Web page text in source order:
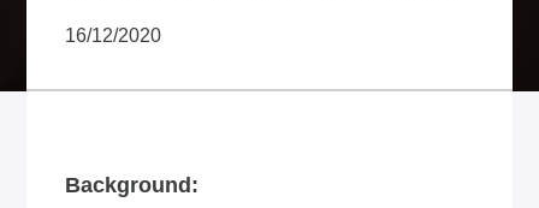
16/12/2020
Background: